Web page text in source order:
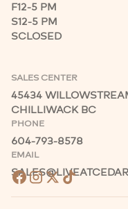
F12-5 PM
S12-5 PM
SCLOSED
SALES CENTER
45434
CHILLIWACK BC
PHONE
604-793-8578
EMAIL